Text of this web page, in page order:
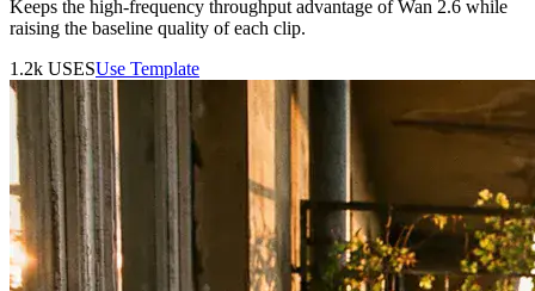
Keeps the high-frequency throughput advantage of Wan 2.6 while
raising the baseline quality of each clip.
1.2k USESUse Template